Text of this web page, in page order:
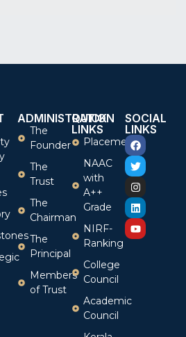
ADMINISTRATION
The
Founder
The
Trust
The
Chairman
The
Principal
Members
of Trust
QUICK
LINKS
Placement
NAAC
with
A++
Grade
NIRF-
Ranking
College
Council
Academic
Council
SOCIAL
LINKS